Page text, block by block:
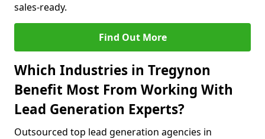
sales-ready.
Find Out More
Which Industries in Tregynon
Benefit Most From Working With
Lead Generation Experts?
Outsourced top lead generation agencies in